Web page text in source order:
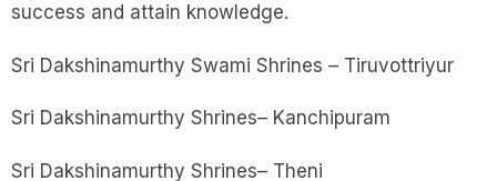
success and attain knowledge.
Sri Dakshinamurthy Swami Shrines – Tiruvottriyur
Sri Dakshinamurthy Shrines– Kanchipuram
Sri Dakshinamurthy Shrines– Theni